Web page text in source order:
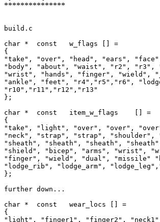
***************
build.c
char *	const	w_flags	[] =
{
"take", "over", "head", "ears",
"body", "about", "waist", "r2", "r3",
"wrist", "hands", "finger", "wield",
"ankle", "feet", "r4","r5","r6",
"r10","r11","r12","r13"
};
char *	const	item_w_flags	[] =
{
"take", "light", "over", "over",
"neck", "strap", "strap",
"sheath", "sheath", "sheath",
"shield", "bicep", "arms", "wrist",
"finger", "wield", "dual", "missile"
"lodge_rib", "lodge_arm",
};
further down...
char *	const	wear_locs [] =
{
"light", "finger1", "finger2",